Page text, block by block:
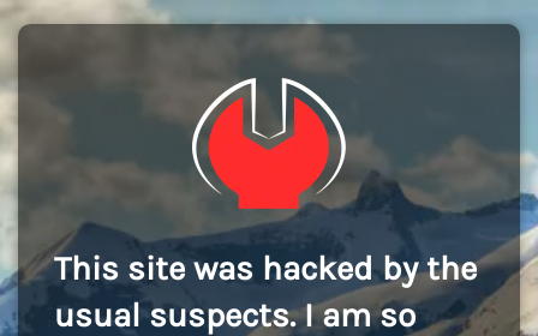
This site was hacked by the
usual suspects. I am so